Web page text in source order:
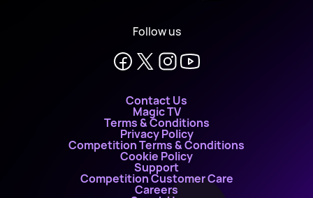
Follow us
Contact Us
Magic TV
Terms & Conditions
Privacy Policy
Competition Terms & Conditions
Cookie Policy
Support
Competition Customer Care
Careers